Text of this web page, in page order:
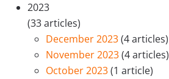
2023
(33 articles)
December 2023(4 articles)
November 2023(4 articles)
October 2023(1 article)